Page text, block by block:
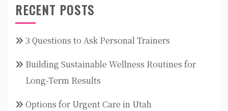
RECENT POSTS
3 Questions to Ask Personal Trainers
Building Sustainable Wellness Routines for
Long-Term Results
Options for Urgent Care in Utah